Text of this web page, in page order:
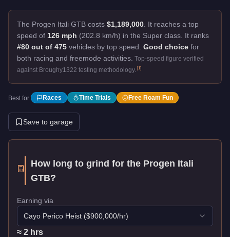
The Progen Itali GTB costs $1,189,000 It reaches a top
speed of 126 mph (202.8 km/h) in the Super class. It ranks
#80 out of 475 vehicles by top speed. Good choice for
both racing and freemode activities. Top-speed figure verified
against Broughy1322 testing methodology. [1]
Best for: Races Time Trials Free Roam Fun
Save to garage
How long to grind for the Progen Itali
GTB?
Earning via
Cayo Perico Heist ($900,000/hr)
≈ 2 hrs